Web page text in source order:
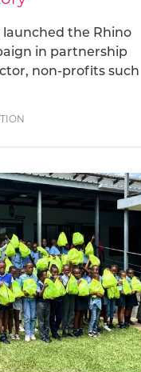
launched the Rhino
in partnership
non-profits such